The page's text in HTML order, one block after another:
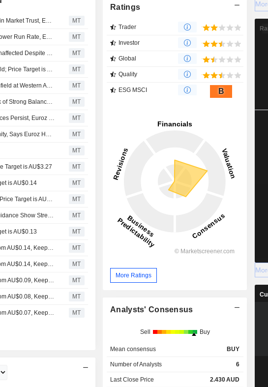
Pantoro Could Become Takeover Target as it Works to Regain Market Trust, Euroz Hartleys Says; Shares Gain 6% MT
Pantoro Still Likely to Generate Decent Cashflows Even at Lower Run Rate, Euroz Hartleys Says MT
Pantoro's Medium to Long-Term Production Growth Plans Unaffected Despite December 2025 Production Miss, Euroz Hartleys Says MT
Argonaut Securities Upgrades Pantoro Gold to Buy From Hold; Price Target is AU$7.20 MT
Pantoro Flags Possibility of Early Mine Development at Mainfield at Western Australia Project, Euroz Hartleys Says MT
Pantoro Expected to Generate Shareholder Returns on Back of Strong Balance Sheet, Cashflow Forecast, Euroz Hartleys Says MT
Pantoro Could Boost Shareholder Returns if Strong Gold Prices Persist, Euroz Says MT
Rox Resources' Youanmi Project 'Rare' Investment Opportunity, Says Euroz Hartleys, Shares Up 13% MT
MT
Target is AU$3.27 MT
is AU$0.14 MT
Moelis & Company Downgrades Pantoro to Hold From Buy; Price Target is AU$0.15 MT
Pantoro's Positive Cashflow Quarters, December Quarter Guidance Show Strengthening Investment Case, Says Euroz Hartleys MT
is AU$0.13 MT
Euroz Hartleys Adjusts Pantoro's Price Target to AU$0.15 From AU$0.14, Keeps at Speculative Buy MT
Euroz Hartleys Adjusts Pantoro's Price Target to AU$0.13 From AU$0.14, Keeps at Speculative Buy MT
Euroz Hartleys Adjusts Pantoro’s Price Target to AU$0.13 From AU$0.09, Keeps at Speculative Buy MT
Euroz Hartleys Adjusts Pantoro’s Price Target to AU$0.09 From AU$0.08, Keeps on Speculative Buy MT
Euroz Hartleys Adjusts Pantoro’s Price Target to AU$0.08 From AU$0.07, Keeps at Buy MT
Ratings
Trader
Investor
Global
Quality
ESG MSCI B
More Ratings
Analysts' Consensus
Sell Buy
Mean consensus BUY
Number of Analysts 6
Last Close Price 2.430AUD